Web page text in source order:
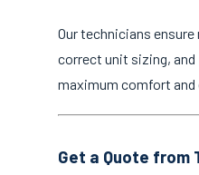
Our technicians
correct unit sizing,
maximum comfort and
Get a Quote from